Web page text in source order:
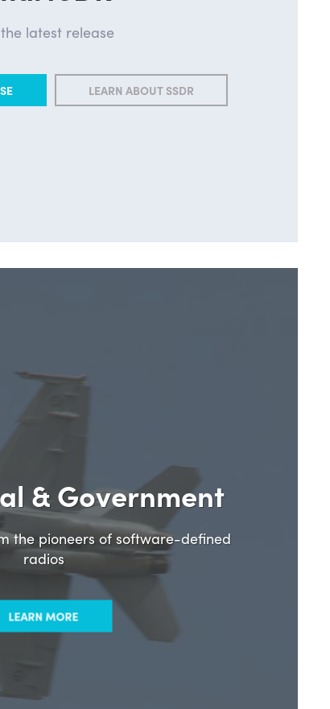
latest release
LEARN ABOUT SSDR
& Government
the pioneers of software-defined
radios
LEARN MORE